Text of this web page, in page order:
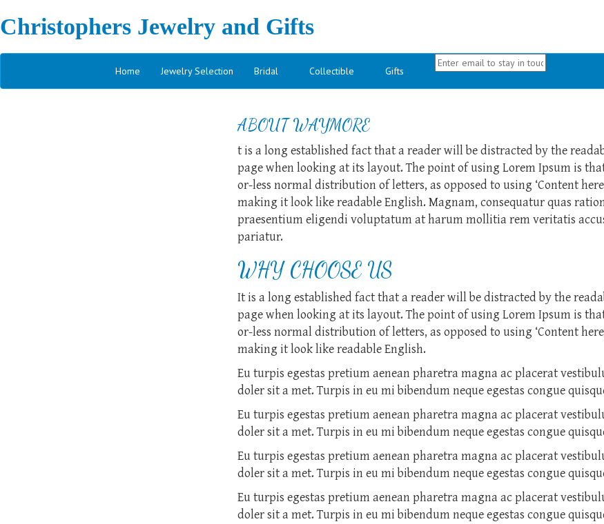
Christophers Jewelry and Gifts
Home Jewelry Selection Bridal Collectible Gifts
ABOUT WAYMORE
t is a long established fact that a reader will be distracted by the
page when looking at its layout. The point of using Lorem Ipsum is
or-less normal distribution of letters, as opposed to using ‘Content
making it look like readable English. Magnam, consequatur quas
praesentium eligendi voluptatum at harum mollitia rem veritatis
pariatur.
WHY CHOOSE US
It is a long established fact that a reader will be distracted by the
page when looking at its layout. The point of using Lorem Ipsum is
or-less normal distribution of letters, as opposed to using ‘Content
making it look like readable English.
Eu turpis egestas pretium aenean pharetra magna ac placerat
doler sit a met. Turpis in eu mi bibendum neque egestas congue
Eu turpis egestas pretium aenean pharetra magna ac placerat
doler sit a met. Turpis in eu mi bibendum neque egestas congue
Eu turpis egestas pretium aenean pharetra magna ac placerat
doler sit a met. Turpis in eu mi bibendum neque egestas congue
Eu turpis egestas pretium aenean pharetra magna ac placerat
doler sit a met. Turpis in eu mi bibendum neque egestas congue